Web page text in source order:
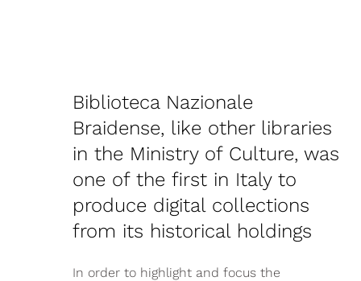
Biblioteca Nazionale
Braidense, like other libraries
in the Ministry of Culture, was
one of the first in Italy to
produce digital collections
from its historical holdings
In order to highlight and focus the